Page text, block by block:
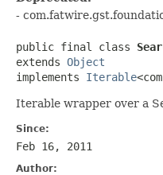
-
public final class
extends Object
implements Iterable
Iterable wrapper over a
Since:
Feb 16, 2011
Author: